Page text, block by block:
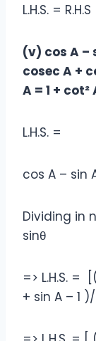
L.H.S. = R.H.S
(v) cos A –
cosec A +
A = 1 + cot²
L.H.S. =
cos A – sin
Dividing in
sinθ
=> L.H.S. =
+ sin A – 1